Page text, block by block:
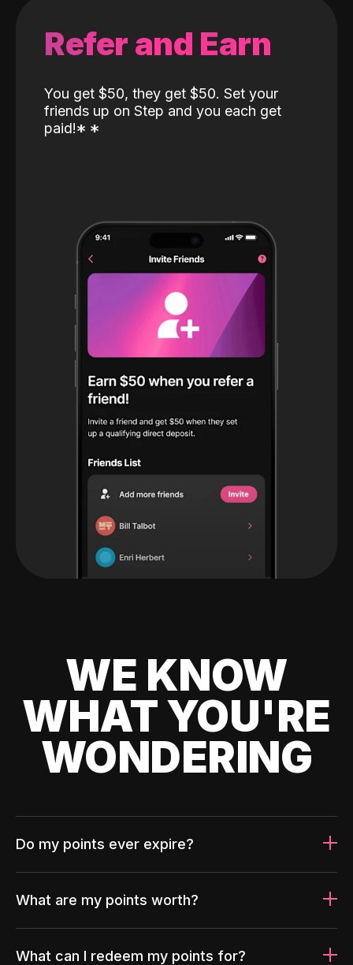
Refer and Earn
You get $50, they get $50. Set your
friends up on Step and you each get
paid!* *
WE KNOW
WHAT YOU'RE
WONDERING
Do my points ever expire?
What are my points worth?
What can I redeem my points for?